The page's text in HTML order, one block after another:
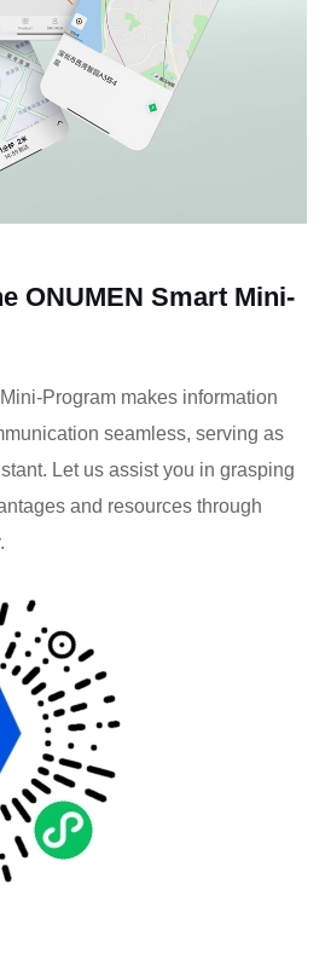
ONUMEN Smart Mini-
Program makes information
seamless, serving as
Let us assist you in grasping
and resources through